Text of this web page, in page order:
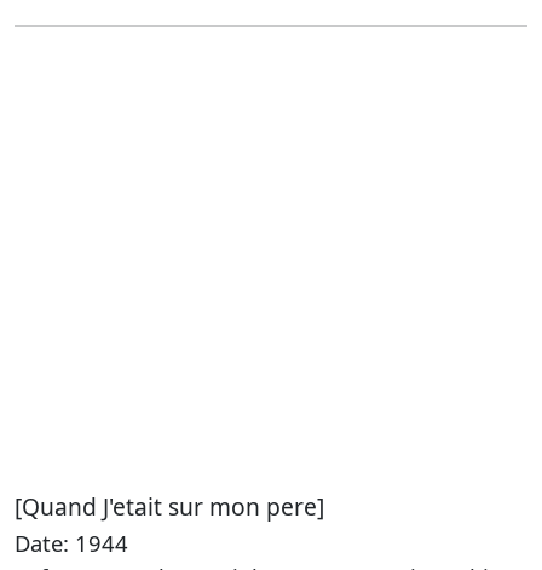
[Quand J'etait sur mon pere]
Date: 1944